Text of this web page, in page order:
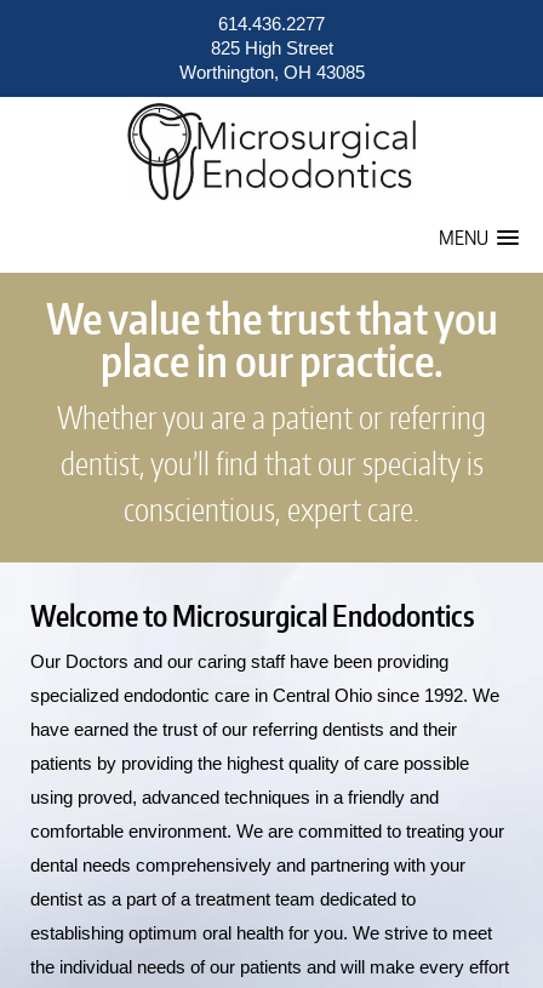
MENU
614.436.2277
825 High Street
Worthington, OH 43085
We value the trust that you
place in our practice.
Whether you are a patient or referring
dentist, you’ll find that our specialty is
conscientious, expert care.
Welcome to Microsurgical Endodontics
Our Doctors and our caring staff have been providing
specialized endodontic care in Central Ohio since 1992. We
have earned the trust of our referring dentists and their
patients by providing the highest quality of care possible
using proved, advanced techniques in a friendly and
comfortable environment. We are committed to treating your
dental needs comprehensively and partnering with your
dentist as a part of a treatment team dedicated to
establishing optimum oral health for you. We strive to meet
the individual needs of our patients and will make every effort